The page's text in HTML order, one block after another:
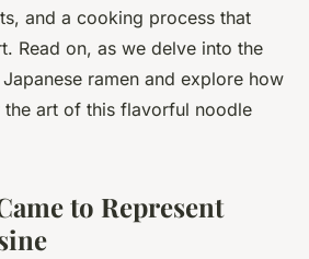
and a cooking process that
Read on, as we delve into the
ramen and explore how
art of this flavorful noodle
to Represent